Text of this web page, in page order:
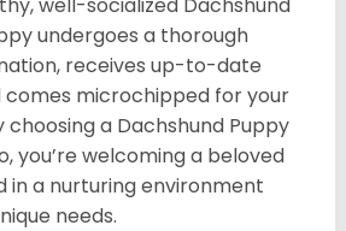
undergoes a thorough
receives up-to-date
comes microchipped for your
choosing a Dachshund Puppy
you’re welcoming a beloved
in a nurturing environment
needs.